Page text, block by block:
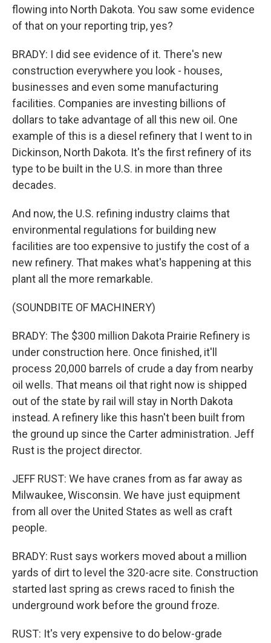
flowing into North Dakota. You saw some evidence
of that on your reporting trip, yes?
BRADY: I did see evidence of it. There's new
construction everywhere you look - houses,
businesses and even some manufacturing
facilities. Companies are investing billions of
dollars to take advantage of all this new oil. One
example of this is a diesel refinery that I went to in
Dickinson, North Dakota. It's the first refinery of its
type to be built in the U.S. in more than three
decades.
And now, the U.S. refining industry claims that
environmental regulations for building new
facilities are too expensive to justify the cost of a
new refinery. That makes what's happening at this
plant all the more remarkable.
(SOUNDBITE OF MACHINERY)
BRADY: The $300 million Dakota Prairie Refinery is
under construction here. Once finished, it'll
process 20,000 barrels of crude a day from nearby
oil wells. That means oil that right now is shipped
out of the state by rail will stay in North Dakota
instead. A refinery like this hasn't been built from
the ground up since the Carter administration. Jeff
Rust is the project director.
JEFF RUST: We have cranes from as far away as
Milwaukee, Wisconsin. We have just equipment
from all over the United States as well as craft
people.
BRADY: Rust says workers moved about a million
yards of dirt to level the 320-acre site. Construction
started last spring as crews raced to finish the
underground work before the ground froze.
RUST: It's very expensive to do below-grade